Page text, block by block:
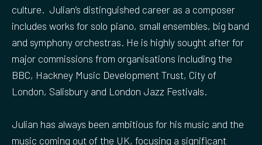
culture. Julian’s distinguished career as a composer
includes works for solo piano, small ensembles, big band
and symphony orchestras. He is highly sought after for
major commissions from organisations including the
BBC, Hackney Music Development Trust, City of
London, Salisbury and London Jazz Festivals.
Julian has always been ambitious for his music and the
music coming out of the UK, focusing a significant